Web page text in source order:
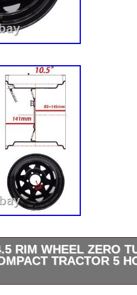
RIM WHEEL ZERO
TRACTOR 5